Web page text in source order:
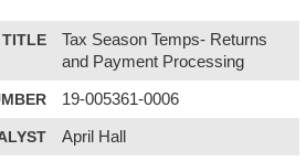
Tax Season Temps- Returns
and Payment Processing
19-005361-0006
April Hall